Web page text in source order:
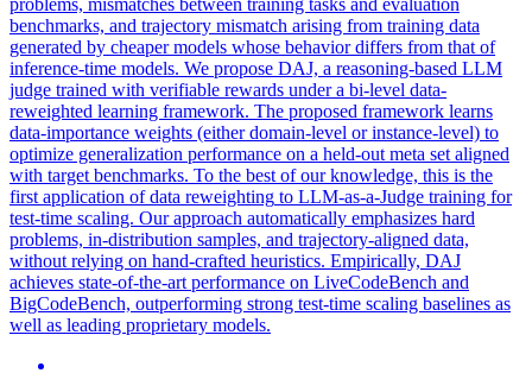
problems, mismatches between training tasks and evaluation
benchmarks, and trajectory mismatch arising from training data
generated by cheaper models whose behavior differs from that of
inference-time models. We propose DAJ, a reasoning-based LLM
judge trained with verifiable rewards under a bi-level data-
reweighted learning framework. The proposed framework learns
data-importance weights (either domain-level or instance-level) to
optimize generalization performance on a held-out meta set aligned
with target benchmarks. To the best of our knowledge, this is the
first application ofdata reweighting to LLM-as-a-Judge training for
test-time scaling. Our approach automatically emphasizes hard
problems, in-distribution samples, and trajectory-aligned data,
without relying on hand-crafted heuristics. Empirically, DAJ
achieves state-of-the-art performance on LiveCodeBench and
BigCodeBench, outperforming strong test-time scaling baselines as
well as leading proprietary models.